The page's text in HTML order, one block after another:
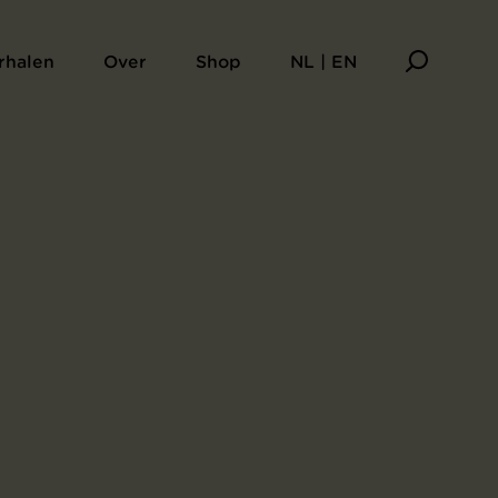
Over Shop NL | EN